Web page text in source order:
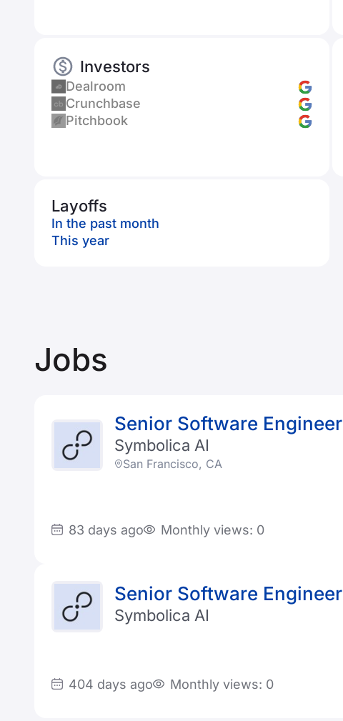
Investors
Dealroom
Crunchbase
Pitchbook
Layoffs
In the past month
This year
Jobs
Senior Software
Symbolica AI
San Francisco, CA
83 days ago Monthly views: 0
Senior Software
Symbolica AI
404 days ago Monthly views: 0